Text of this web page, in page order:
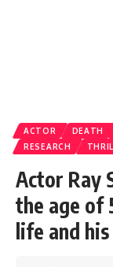
ACTOR DEATH
RESEARCH
Actor Ray
the age of
life and